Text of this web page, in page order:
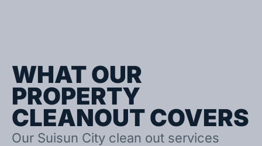
WHAT OUR
PROPERTY
CLEANOUT COVERS
Our Suisun City clean out services